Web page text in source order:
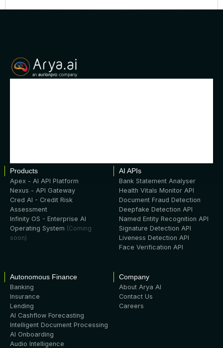
Products
Apex - AI API Platform
Nexus - API Gateway
Cred AI - Credit Risk
Assessment
Infinity OS - Enterprise AI
Operating System (Coming
soon)
AI APIs
Bank Statement Analyser
Health Vitals Monitor API
Document Fraud Detection
Deepfake Detection API
Named Entity Recognition API
Signature Detection API
Liveness Detection API
Face Verification API
Autonomous Finance
Banking
Insurance
Lending
AI Cashflow Forecasting
Intelligent Document Processing
AI Onboarding
Audio Intelligence
Company
About Arya AI
Contact Us
Careers